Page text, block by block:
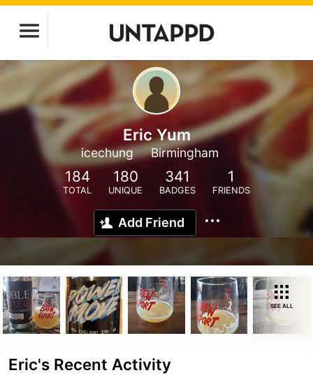
Eric Yum
icechung Birmingham
184
TOTAL
180
UNIQUE
341
BADGES
1
FRIENDS
Add Friend
SEE ALL
Eric's Recent Activity